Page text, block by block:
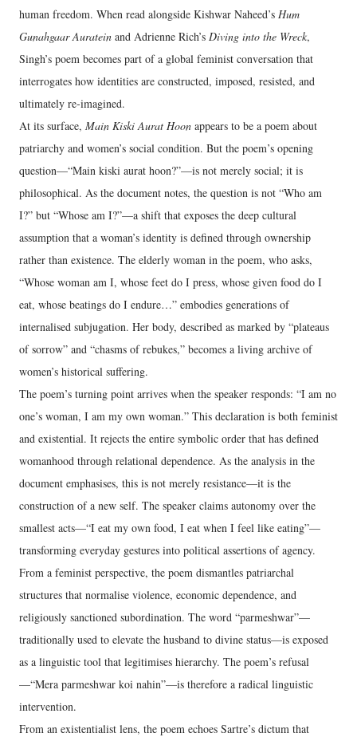
human freedom. When read alongside Kishwar Naheed’s Hum
Gunahgaar Auratein and Adrienne Rich’s Diving into the Wreck,
Singh’s poem becomes part of a global feminist conversation that
interrogates how identities are constructed, imposed, resisted, and
ultimately re‑imagined.
At its surface, Main Kiski Aurat Hoon appears to be a poem about
patriarchy and women’s social condition. But the poem’s opening
question—“Main kiski aurat hoon?”—is not merely social; it is
philosophical. As the document notes, the question is not “Who am
I?” but “Whose am I?”—a shift that exposes the deep cultural
assumption that a woman’s identity is defined through ownership
rather than existence. The elderly woman in the poem, who asks,
“Whose woman am I, whose feet do I press, whose given food do I
eat, whose beatings do I endure…” embodies generations of
internalised subjugation. Her body, described as marked by “plateaus
of sorrow” and “chasms of rebukes,” becomes a living archive of
women’s historical suffering.
The poem’s turning point arrives when the speaker responds: “I am no
one’s woman, I am my own woman.” This declaration is both feminist
and existential. It rejects the entire symbolic order that has defined
womanhood through relational dependence. As the analysis in the
document emphasises, this is not merely resistance—it is the
construction of a new self. The speaker claims autonomy over the
smallest acts—“I eat my own food, I eat when I feel like eating”—
transforming everyday gestures into political assertions of agency.
From a feminist perspective, the poem dismantles patriarchal
structures that normalise violence, economic dependence, and
religiously sanctioned subordination. The word “parmeshwar”—
traditionally used to elevate the husband to divine status—is exposed
as a linguistic tool that legitimises hierarchy. The poem’s refusal
—“Mera parmeshwar koi nahin”—is therefore a radical linguistic
intervention.
From an existentialist lens, the poem echoes Sartre’s dictum that